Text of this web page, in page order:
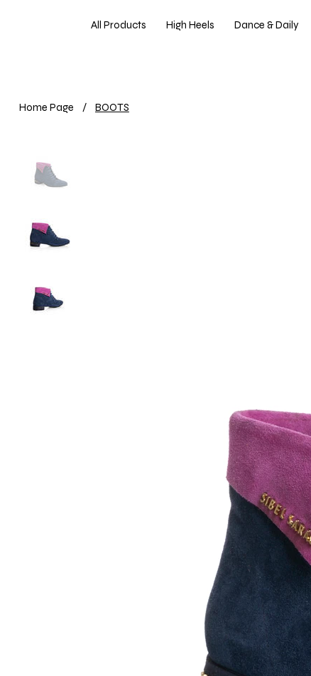
All Products High Heels Dance & Daily
Home Page / BOOTS